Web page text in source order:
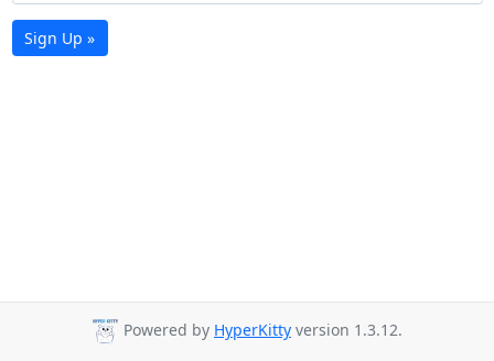
Sign Up »
Powered by HyperKitty version 1.3.12.